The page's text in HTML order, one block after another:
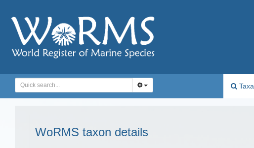
Taxa
WoRMS taxon details